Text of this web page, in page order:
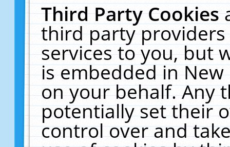
Third Party Cookies
third party
services to you, but
is embedded in
on your behalf. Any
potentially set their
control over and